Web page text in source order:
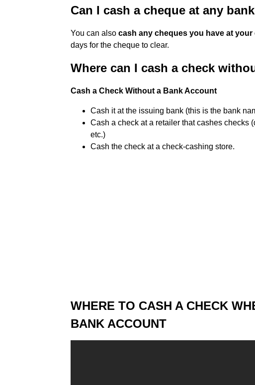
Can I cash a cheque at any
You can also cash any cheques you have at your
days for the cheque to clear.
Where can I cash a check
Cash a Check Without a Bank Account
Cash it at the issuing bank (this is the bank
Cash a check at a retailer that cashes checks
etc.)
Cash the check at a check-cashing store.
WHERE TO CASH A CHECK
BANK ACCOUNT